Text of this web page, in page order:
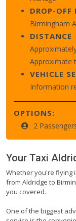
DROP-OFF
Birmingham
DISTANCE
Approximate
VEHICLE
Information
OPTIONS:
2
Your Taxi
Whether you're flying
from Aldridge to
you covered.
One of the biggest